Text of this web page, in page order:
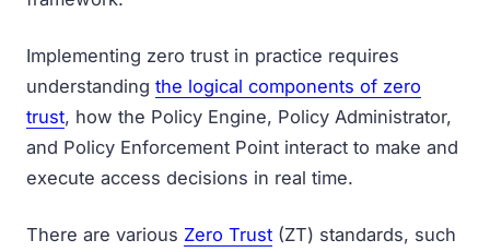
Implementing zero trust in practice requires
understanding the logical components of zero
trust, how the Policy Engine, Policy Administrator,
and Policy Enforcement Point interact to make and
execute access decisions in real time.
There are various Zero Trust (ZT) standards, such